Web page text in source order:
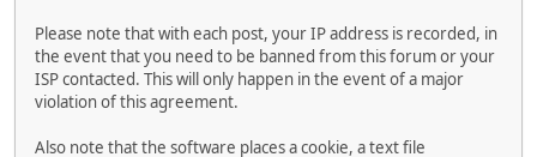
Please note that with each post, your IP address is recorded, in
the event that you need to be banned from this forum or your
ISP contacted. This will only happen in the event of a major
violation of this agreement.
Also note that the software places a cookie, a text file